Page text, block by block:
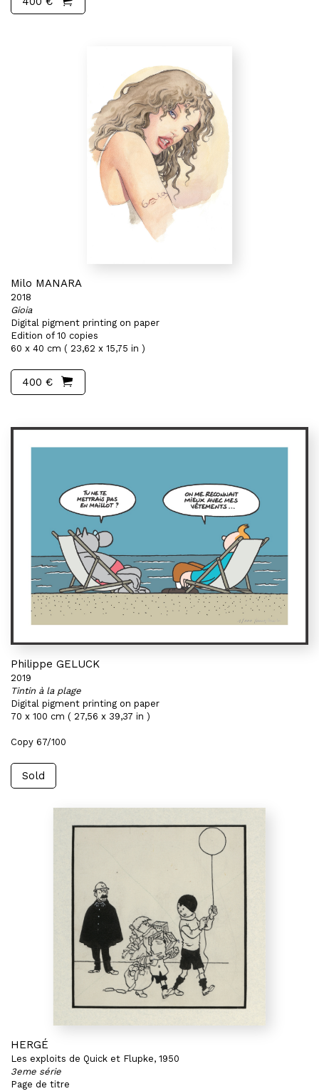
Milo MANARA
2018
Gioia
Digital pigment printing on paper
Edition of 10 copies
60 x 40 cm ( 23,62 x 15,75 in )
400 €
Philippe GELUCK
2019
Tintin à la plage
Digital pigment printing on paper
70 x 100 cm ( 27,56 x 39,37 in )
Copy 67/100
Sold
HERGÉ
Les exploits de Quick et Flupke, 1950
3eme série
Page de titre